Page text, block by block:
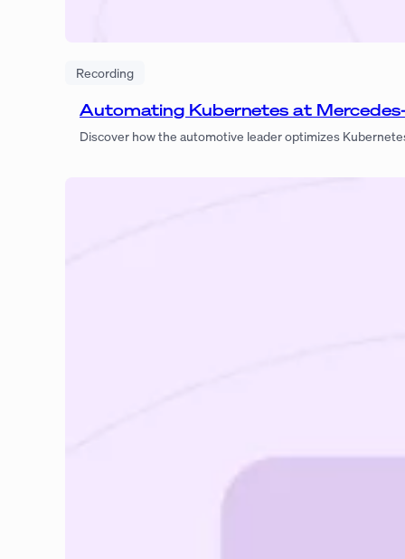
Recording
Automating Kubernetes at
Discover how the automotive leader optimizes